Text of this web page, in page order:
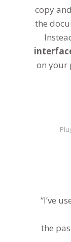
copy
the
on your
“I’ve
the